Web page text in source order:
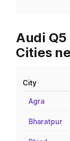
Audi Q5
Cities
City
Agra
Bharatpur